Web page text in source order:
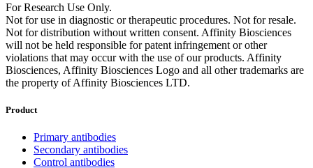
For Research Use Only.
Not for use in diagnostic or therapeutic procedures. Not for resale.
Not for distribution without written consent. Affinity Biosciences
will not be held responsible for patent infringement or other
violations that may occur with the use of our products. Affinity
Biosciences, Affinity Biosciences Logo and all other trademarks are
the property of Affinity Biosciences LTD.
Product
Primary antibodies
Secondary antibodies
Control antibodies